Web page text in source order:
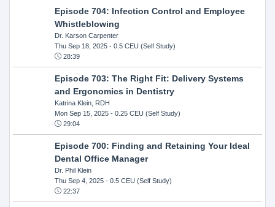
Episode 704: Infection Control and Employee
Whistleblowing
Dr. Karson Carpenter
Thu Sep 18, 2025- 0.5 CEU (Self Study)
28:39
Episode 703: The Right Fit: Delivery Systems
and Ergonomics in Dentistry
Katrina Klein, RDH
Mon Sep 15, 2025- 0.25 CEU (Self Study)
29:04
Episode 700: Finding and Retaining Your Ideal
Dental Office Manager
Dr. Phil Klein
Thu Sep 4, 2025- 0.5 CEU (Self Study)
22:37